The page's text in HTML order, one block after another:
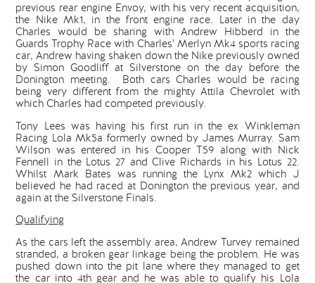
previous rear engine Envoy, with his very recent acquisition,
the Nike Mk1, in the front engine race. Later in the day
Charles would be sharing with Andrew Hibberd in the
Guards Trophy Race with Charles’ Merlyn Mk4 sports racing
car, Andrew having shaken down the Nike previously owned
by Simon Goodliff at Silverstone on the day before the
Donington meeting. Both cars Charles would be racing
being very different from the mighty Attila Chevrolet with
which Charles had competed previously.
Tony Lees was having his first run in the ex Winkleman
Racing Lola Mk5a formerly owned by James Murray. Sam
Wilson was entered in his Cooper T59 along with Nick
Fennell in the Lotus 27 and Clive Richards in his Lotus 22.
Whilst Mark Bates was running the Lynx Mk2 which J
believed he had raced at Donington the previous year, and
again at the Silverstone Finals.
Qualifying
As the cars left the assembly area, Andrew Turvey remained
stranded, a broken gear linkage being the problem. He was
pushed down into the pit lane where they managed to get
the car into 4th gear and he was able to qualify his Lola